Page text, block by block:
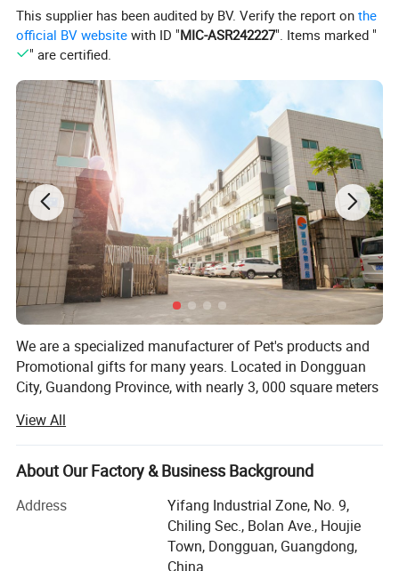
This supplier has been audited by BV. Verify the report onthe
official BV website with ID "MIC-ASR242227". Items marked "
" are certified.
We are a specialized manufacturer of Pet's products and
Promotional gifts for many years. Located in Dongguan
City, Guandong Province, with nearly 3, 000 square meters
and 15 experienced engineers/designers engaged in R&D
and manufacturing of pet's collar, leash, harness, clothes,
lanyards, etc.
And our daily output is more than 10000PCS. Our most
important advantage is that we have a integrated
sampling and production chain, from weaving, printing,
dyeing, stitching to packing, which are all done in house,
View All
About Our Factory & Business Background
Address
Yifang Industrial Zone, No. 9,
Chiling Sec., Bolan Ave., Houjie
Town, Dongguan, Guangdong,
China